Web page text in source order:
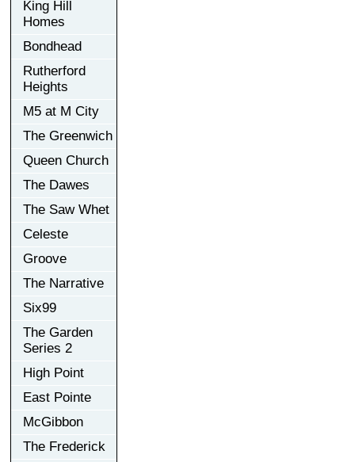
King Hill
Homes
Bondhead
Rutherford
Heights
M5 at M City
The Greenwich
Queen Church
The Dawes
The Saw Whet
Celeste
Groove
The Narrative
Six99
The Garden
Series 2
High Point
East Pointe
McGibbon
The Frederick